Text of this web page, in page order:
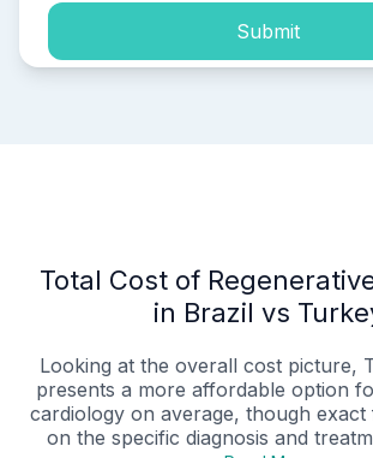
Submit
Total Cost of
in Brazil vs
Looking at the overall cost picture,
presents a more affordable option
cardiology on average, though exact
on the specific diagnosis and